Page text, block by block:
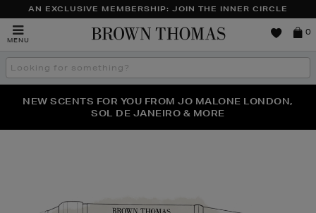
AN EXCLUSIVE MEMBERSHIP: JOIN THE INNER CIRCLE
MENU
Brown
0
Search
the
THE NINJA SUMMER EVENT IS HERE | SHOP NOW
NEW SCENTS FOR YOU FROM JO MALONE LONDON,
SOL DE JANEIRO & MORE
PERFECT PAIR | GET 50% OFF* YOUR SECOND PAIR OF
SUNGLASSES